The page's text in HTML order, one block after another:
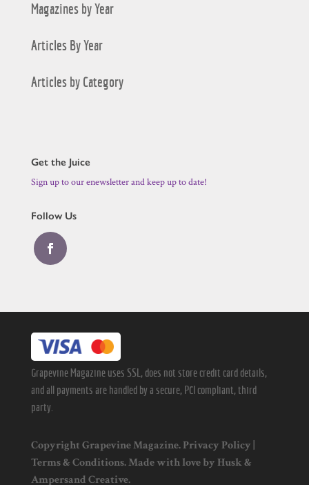
Magazines by Year
Articles By Year
Articles by Category
Get the Juice
Sign up to our enewsletter and keep up to date!
Follow Us
Grapevine Magazine uses SSL, does not store credit card details,
and all payments are handled by a secure, PCI compliant, third
party.
Copyright Grapevine Magazine.Privacy Policy|
Terms & Conditions. Made with love by Husk&
Ampersand Creative.